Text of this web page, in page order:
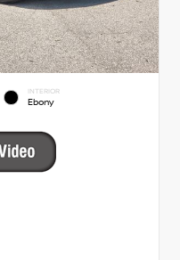
INTERIOR
Ebony